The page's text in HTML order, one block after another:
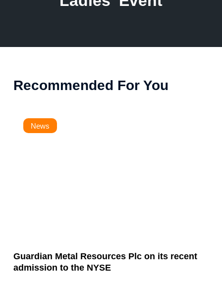
Recommended For You
News
Guardian Metal Resources Plc on its recent
admission to the NYSE